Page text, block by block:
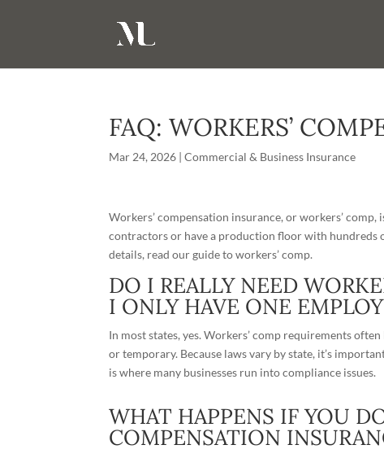
FAQ: WORKERS’
Mar 24, 2026 |Commercial & Business Insurance
Workers’ compensation insurance, or workers’
contractors or have a production floor with hundreds
details, read ourguide to workers’ comp.
DO I REALLY NEED
I ONLY HAVE ONE
In most states, yes. Workers’ comp requirements
or temporary. Because lawsvary by state, it’s
is where many businesses run into compliance issues.
WHAT HAPPENS IF YOU
COMPENSATION